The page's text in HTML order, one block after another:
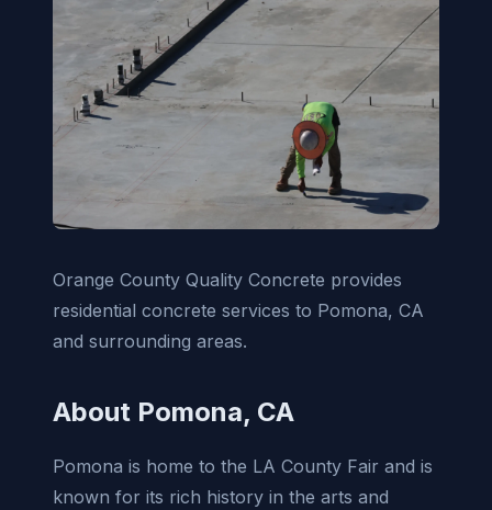
Orange County Quality Concrete provides
residential concrete services to Pomona, CA
and surrounding areas.
About Pomona, CA
Pomona is home to the LA County Fair and is
known for its rich history in the arts and